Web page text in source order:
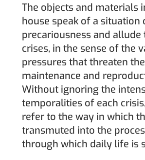
The objects and materials
house speak of a situation
precariousness and
crises, in the sense of the
pressures that threaten the
maintenance and
Without ignoring the
temporalities of each
refer to the way in which
transmuted into the
through which daily life is